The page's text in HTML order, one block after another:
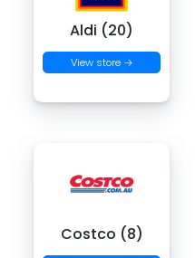
Aldi (20)
View store →
Costco (8)